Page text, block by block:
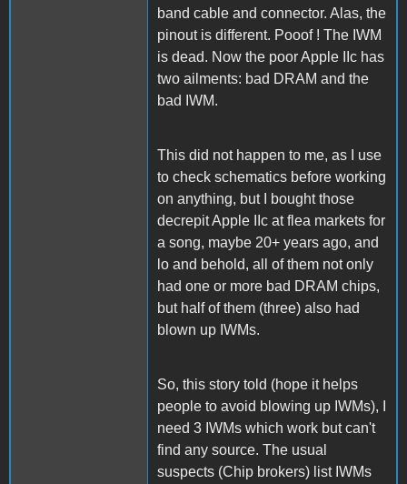
band cable and connector. Alas, the
pinout is different. Pooof ! The IWM
is dead. Now the poor Apple IIc has
two ailments: bad DRAM and the
bad IWM.
This did not happen to me, as I use
to check schematics before working
on anything, but I bought those
decrepit Apple IIc at flea markets for
a song, maybe 20+ years ago, and
lo and behold, all of them not only
had one or more bad DRAM chips,
but half of them (three) also had
blown up IWMs.
So, this story told (hope it helps
people to avoid blowing up IWMs), I
need 3 IWMs which work but can't
find any source. The usual
suspects (Chip brokers) list IWMs